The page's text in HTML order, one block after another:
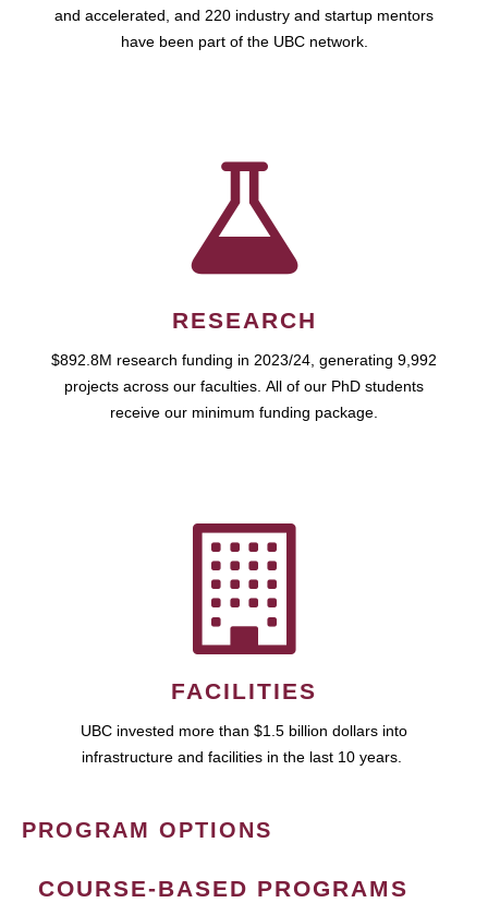
and accelerated, and 220 industry and startup mentors
have been part of the UBC network.
RESEARCH
$892.8M research funding in 2023/24, generating 9,992
projects across our faculties. All of our PhD students
receive our minimum funding package.
FACILITIES
UBC invested more than $1.5 billion dollars into
infrastructure and facilities in the last 10 years.
PROGRAM OPTIONS
COURSE-BASED PROGRAMS